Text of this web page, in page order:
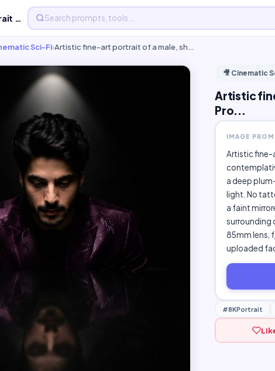
Sci-Fi›Artistic fine-art portrait of a male, sh…
🎥 Cinematic
Artistic
Pro...
IMAGE
Artistic fine-
a deep
light. No
a faint
surrounding
85mm lens,
uploaded
#8KPortrait